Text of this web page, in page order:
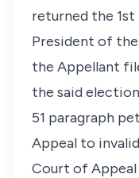
returned the
President of
the Appellant
the said
51 paragraph
Appeal to
Court of Appeal